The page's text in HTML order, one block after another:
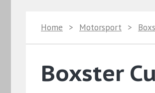
Home > Motorsport >
Boxster